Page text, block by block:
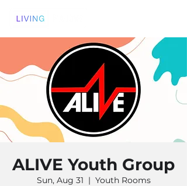
ALIVE Youth Group
Sun, Aug 31
  |
Youth Rooms